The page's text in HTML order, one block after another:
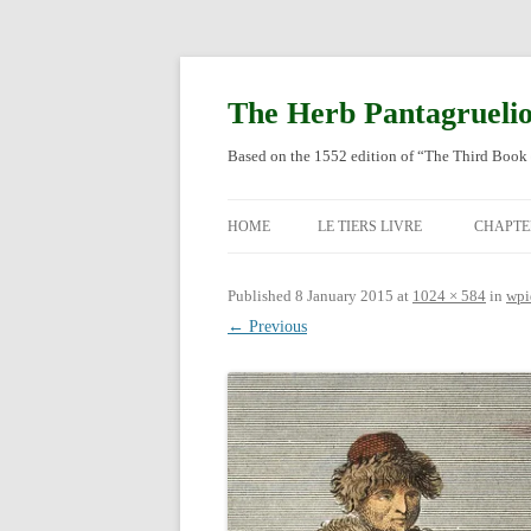
The Herb
Based on the 1552 edition of “The Third
HOME LE TIERS LIVRE
Published 8 January 2015 at 1024 × 584 in
← Previous